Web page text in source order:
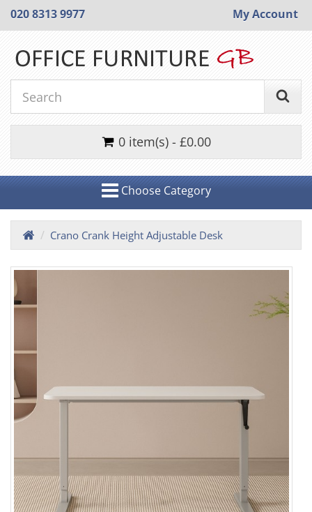
020 8313 9977 My Account
0 item(s) - £0.00
Choose Category
Crano Crank Height Adjustable Desk